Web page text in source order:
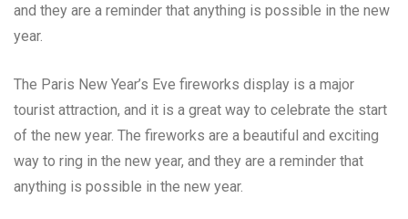
and they are a reminder that anything is possible in the new
year.
The Paris New Year’s Eve fireworks display is a major
tourist attraction, and it is a great way to celebrate the start
of the new year. The fireworks are a beautiful and exciting
way to ring in the new year, and they are a reminder that
anything is possible in the new year.